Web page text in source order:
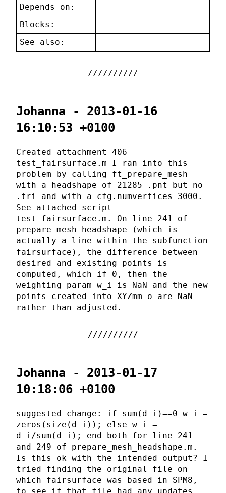
Depends on:
Blocks:
See also:
Johanna - 2013-01-16
16:10:53 +0100
Created attachment 406
test_fairsurface.m I ran into this
problem by calling ft_prepare_mesh
with a headshape of 21285 .pnt but no
.tri and with a cfg.numvertices 3000.
See attached script
test_fairsurface.m. On line 241 of
prepare_mesh_headshape (which is
actually a line within the subfunction
fairsurface), the difference between
desired and existing points is
computed, which if 0, then the
weighting param w_i is NaN and the new
points created into XYZmm_o are NaN
rather than adjusted.
Johanna - 2013-01-17
10:18:06 +0100
suggested change: if sum(d_i)==0 w_i =
zeros(size(d_i)); else w_i =
d_i/sum(d_i); end both for line 241
and 249 of prepare_mesh_headshape.m.
Is this ok with the intended output? I
tried finding the original file on
which fairsurface was based in SPM8,